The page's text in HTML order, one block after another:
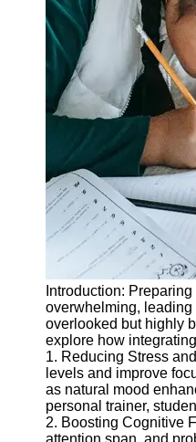
Legal
Entrance
Exams
Graduate
School
High School
Diploma
Equivalency
Socials
Facebook
Instagram
Twitter
Telegram
Help &
Introduction:
overwhelming, leading
overlooked but highly
explore how
1. Reducing Stress
levels and improve
as natural mood
personal trainer,
2. Boosting Cognitive
attention span, and